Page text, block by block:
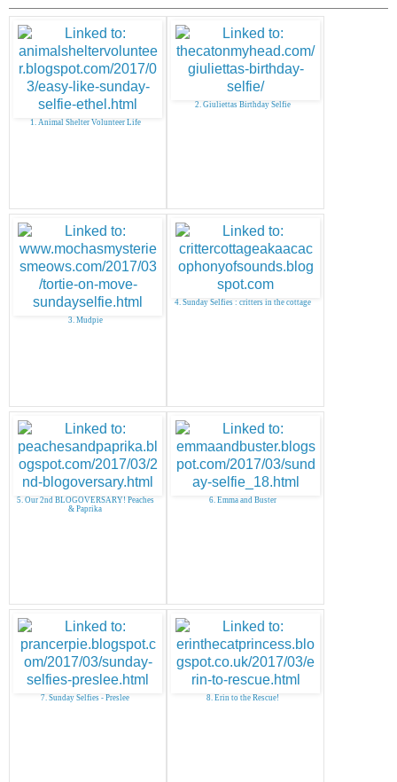
1. Animal Shelter Volunteer Life
2. Giuliettas Birthday Selfie
3. Mudpie
4. Sunday Selfies : critters in the cottage
5. Our 2nd BLOGOVERSARY! Peaches
& Paprika
6. Emma and Buster
7. Sunday Selfies - Preslee 8. Erin to the Rescue!